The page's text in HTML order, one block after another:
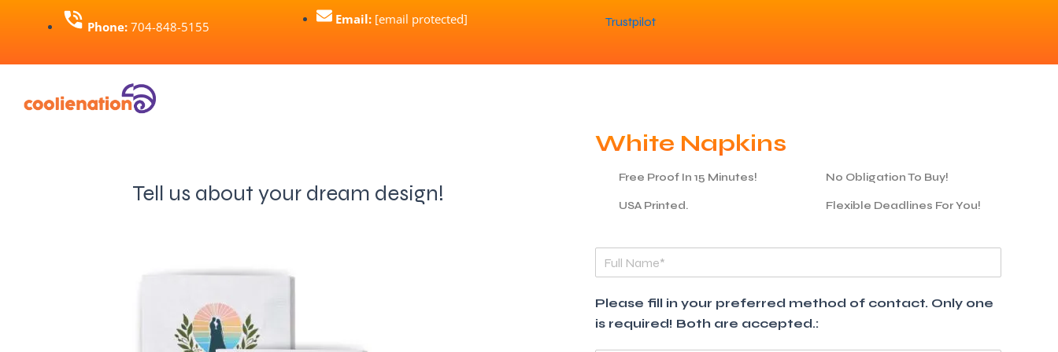
Phone:704-848-5155 Email: [email protected] Trustpilot
Tell us about your dream design!
White Napkins
Free Proof In 15 Minutes! No Obligation To Buy!
USA Printed. Flexible Deadlines For You!
l
N
a
m
Please fill in your preferred method of contact. Only one
is required! Both are accepted.: